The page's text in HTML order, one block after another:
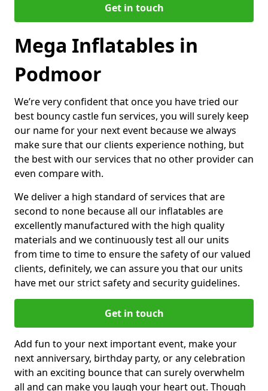
Get in touch
Mega Inflatables in
Podmoor
We’re very confident that once you have tried our
best bouncy castle fun services, you will surely keep
our name for your next event because we always
make sure that our clients experience nothing, but
the best with our services that no other provider can
even compare with.
We deliver a high standard of services that are
second to none because all our inflatables are
excellently manufactured with the high quality
materials and we continuously test all our units
from time to time to ensure the safety of our valued
clients, definitely, we can assure you that our units
have met our strict safety and security guidelines.
Get in touch
Add fun to your next important event, make your
next anniversary, birthday party, or any celebration
with an exciting bounce that can surely overwhelm
all and can make you laugh your heart out. Though